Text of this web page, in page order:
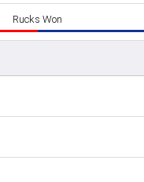
Rucks Won